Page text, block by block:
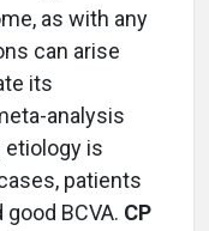
as with any
can arise
its
analysis
etiology is
patients
BCVA. CP